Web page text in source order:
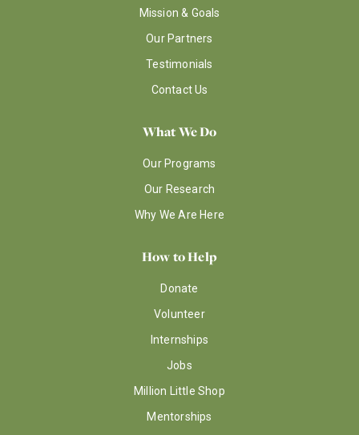
Mission & Goals
Our Partners
Testimonials
Contact Us
What We Do
Our Programs
Our Research
Why We Are Here
How to Help
Donate
Volunteer
Internships
Jobs
Million Little Shop
Mentorships